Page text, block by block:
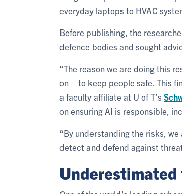
everyday laptops to HVAC
Before publishing, the
defence bodies and sought
“The reason we are doing this
on – to keep people safe. This
a faculty affiliate at U of T’s
on ensuring AI is responsible,
“By understanding the risks,
detect and defend against